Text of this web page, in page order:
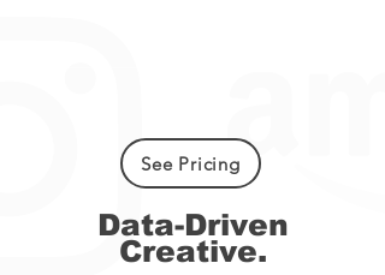
See Pricing
Data-Driven
Creative.